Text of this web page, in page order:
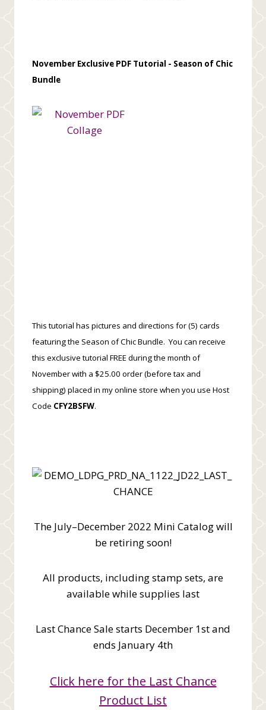
November Exclusive PDF Tutorial - Season of Chic
Bundle
This tutorial has pictures and directions for (5) cards
featuring the Season of Chic Bundle. You can receive
this exclusive tutorial FREE during the month of
November with a $25.00 order (before tax and
shipping) placed in my online store when you use Host
Code CFY2BSFW.
The July–December 2022 Mini Catalog will
be retiring soon!
All products, including stamp sets, are
available while supplies last
Last Chance Sale starts December 1st and
ends January 4th
Click here for the Last Chance
Product List